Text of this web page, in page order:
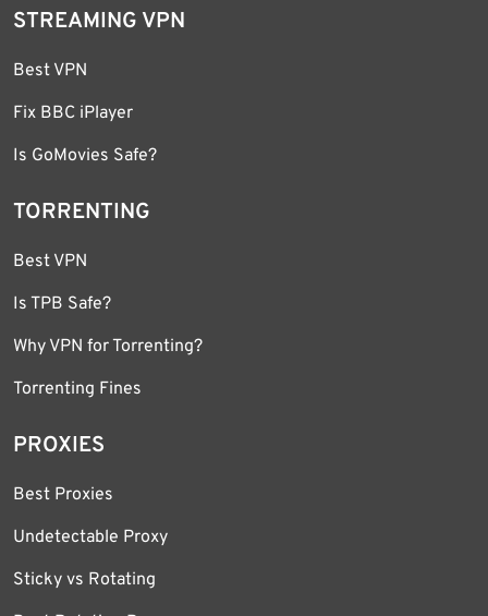
STREAMING VPN
Best VPN
Fix BBC iPlayer
Is GoMovies Safe?
TORRENTING
Best VPN
Is TPB Safe?
Why VPN for Torrenting?
Torrenting Fines
PROXIES
Best Proxies
Undetectable Proxy
Sticky vs Rotating